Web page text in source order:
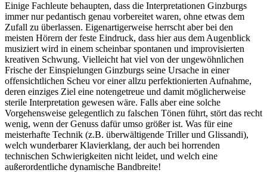
Einige Fachleute behaupten, dass die Interpretationen Ginzburgs
immer nur pedan­tisch genau vorbereitet waren, ohne etwas dem
Zufall zu überlassen. Eigenartigerweise herrscht aber bei den
meisten Hörern der feste Eindruck, dass hier aus dem Augenblick
musiziert wird in einem scheinbar spontanen und improvisierten
kreativen Schwung. Viel­leicht hat viel von der ungewöhnlichen
Frische der Einspielungen Ginzburgs seine Ursache in einer
offensichtlichen Scheu vor einer allzu perfektionierten Aufnahme,
deren einziges Ziel eine notengetreue und damit möglicher­weise
sterile Interpretation gewesen wäre. Falls aber eine solche
Vorgehensweise gelegent­lich zu falschen Tönen führt, stört das recht
wenig, wenn der Genuss dafür umso größer ist. Was für eine
meisterhafte Technik (z.B. überwältigende Triller und Glissandi),
welch wunderbarer Klavierklang, der auch bei horrenden
technischen Schwierigkeiten nicht leidet, und welch eine
außerordentliche dynamische Bandbreite!